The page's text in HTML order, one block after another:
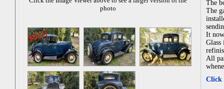
photo
The
The
It
Glass
All
Click